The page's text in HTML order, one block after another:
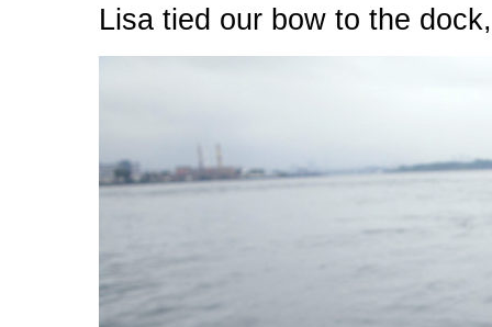
Lisa tied our bow to the dock,